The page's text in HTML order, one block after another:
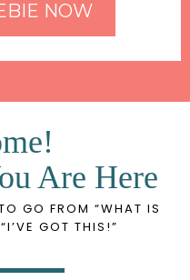
NOW
Are Here
GO FROM “WHAT IS
GOT THIS!”